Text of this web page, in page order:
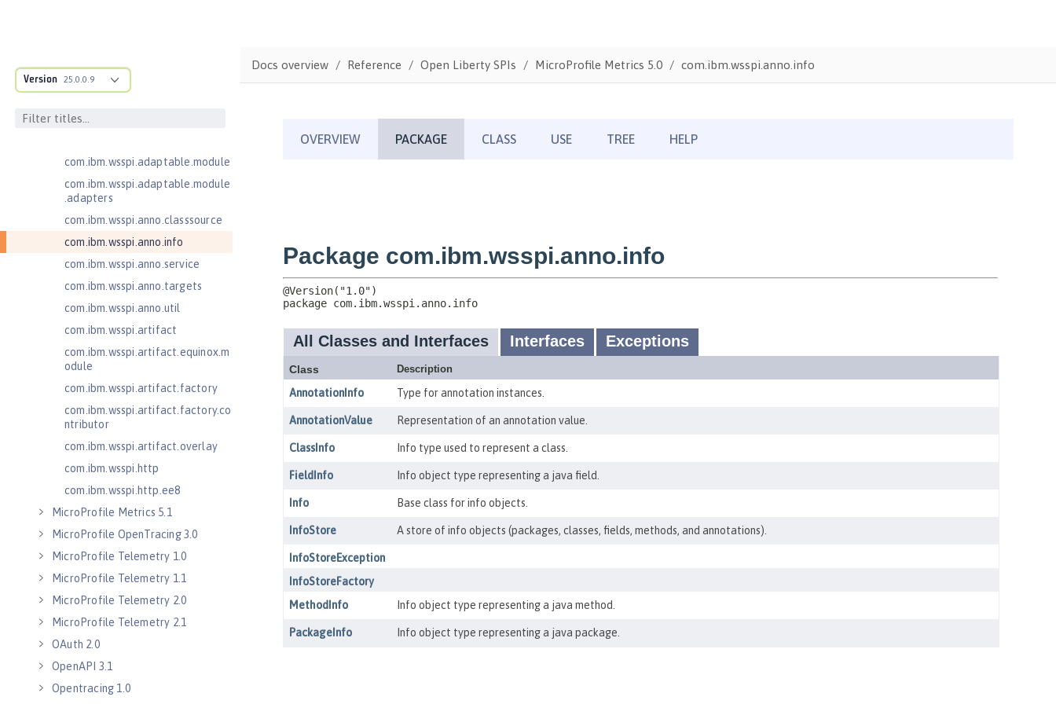
Version 25.0.0.9
MicroProfile Metrics 5.0
com.ibm.ws.adaptable.module.st
com.ibm.ws.anno.classsource.spe
com.ibm.wsspi.adaptable.module
com.ibm.wsspi.adaptable.module
.adapters
com.ibm.wsspi.anno.classsource
com.ibm.wsspi.anno.info
com.ibm.wsspi.anno.service
com.ibm.wsspi.anno.targets
com.ibm.wsspi.anno.util
com.ibm.wsspi.artifact
com.ibm.wsspi.artifact.equinox.m
odule
com.ibm.wsspi.artifact.factory
com.ibm.wsspi.artifact.factory.co
ntributor
com.ibm.wsspi.artifact.overlay
com.ibm.wsspi.http
com.ibm.wsspi.http.ee8
MicroProfile Metrics 5.1
MicroProfile OpenTracing 3.0
MicroProfile Telemetry 1.0
MicroProfile Telemetry 1.1
MicroProfile Telemetry 2.0
MicroProfile Telemetry 2.1
OAuth 2.0
OpenAPI 3.1
Opentracing 1.0
Docs overview Reference Open Liberty SPIs MicroProfile Metrics 5.0 com.ibm.wsspi.anno.info